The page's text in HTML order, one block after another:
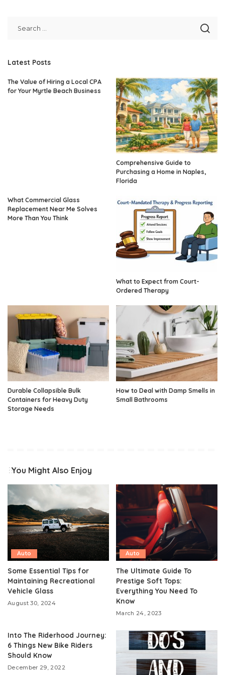
Latest Posts
The Value of Hiring a Local CPA
for Your Myrtle Beach Business
Comprehensive Guide to
Purchasing a Home in Naples,
Florida
What Commercial Glass
Replacement Near Me Solves
More Than You Think
What to Expect from Court-
Ordered Therapy
Durable Collapsible Bulk
Containers for Heavy Duty
Storage Needs
How to Deal with Damp Smells in
Small Bathrooms
You Might Also Enjoy
Auto
Some Essential Tips for
Maintaining Recreational
Vehicle Glass
August 30, 2024
Auto
The Ultimate Guide To
Prestige Soft Tops:
Everything You Need To
Know
March 24, 2023
Into The Riderhood Journey:
6 Things New Bike Riders
Should Know
December 29, 2022